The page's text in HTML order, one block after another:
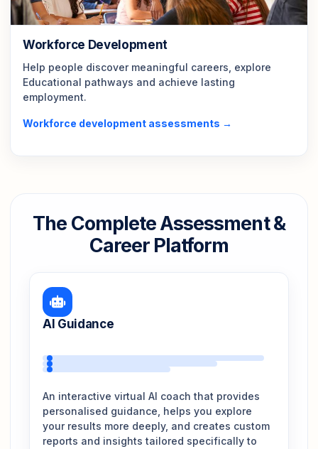
Workforce Development
Help people discover meaningful careers, explore
Educational pathways and achieve lasting
employment.
Workforce development assessments →
The Complete Assessment &
Career Platform
AI Guidance
An interactive virtual AI coach that provides
personalised guidance, helps you explore
your results more deeply, and creates custom
reports and insights tailored specifically to